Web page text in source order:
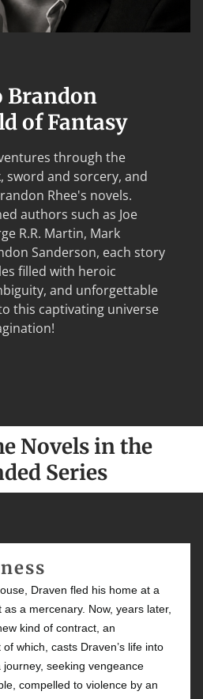
Brandon
of Fantasy
through the
sword and sorcery, and
Rhee's novels.
authors such as Joe
R.R. Martin, Mark
Sanderson, each story
filled with heroic
and unforgettable
this captivating universe
Novels in the
Series
Draven fled his home at a
a mercenary. Now, years later,
kind of contract, an
which, casts Draven’s life into
seeking vengeance
compelled to violence by an